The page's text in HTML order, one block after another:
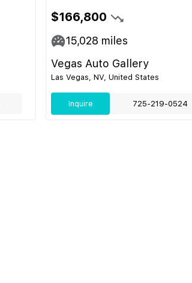
$166,800
15,028 miles
Vegas Auto Gallery
Las Vegas, NV, United States
Inquire 725-219-0524